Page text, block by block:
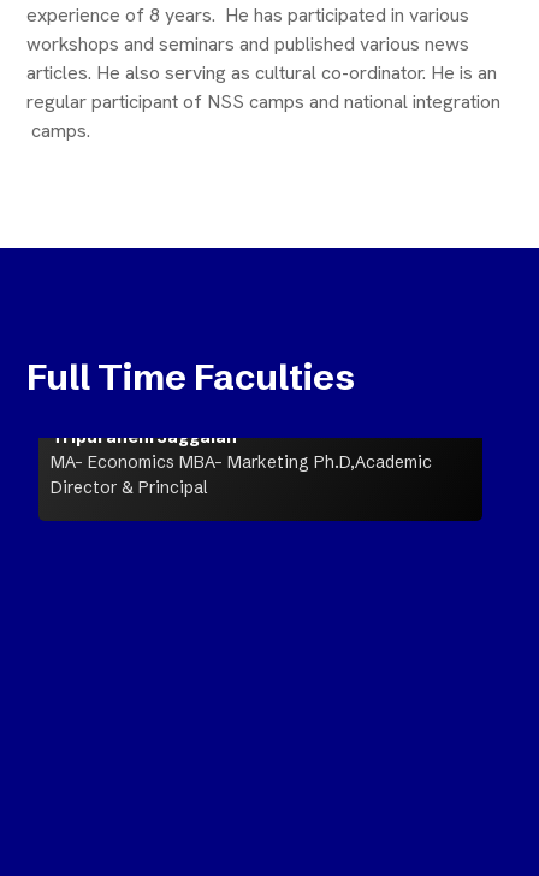
experience of 8 years. He has participated in various
workshops and seminars and published various news
articles. He also serving as cultural co-ordinator. He is an
regular participant of NSS camps and national integration
camps.
Full Time Faculties
Tripuraneni Jaggaiah
MA- Economics MBA- Marketing Ph.D,Academic
Director & Principal